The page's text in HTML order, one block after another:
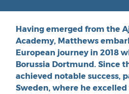
Having emerged from the
Academy, Matthews
European journey in 2018
Borussia Dortmund. Since
achieved notable success,
Sweden, where he